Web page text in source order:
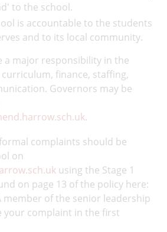
to the school.
is accountable to the students
and to its local community.
a major responsibility in the
finance, staffing,
Governors may be
.
complaints should be
on
using the Stage 1
on page 13 of the policy here:
member of the senior leadership
your complaint in the first